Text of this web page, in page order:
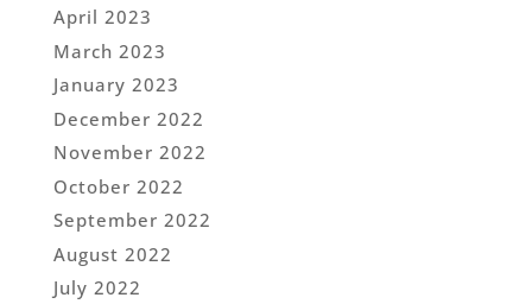
April 2023
March 2023
January 2023
December 2022
November 2022
October 2022
September 2022
August 2022
July 2022